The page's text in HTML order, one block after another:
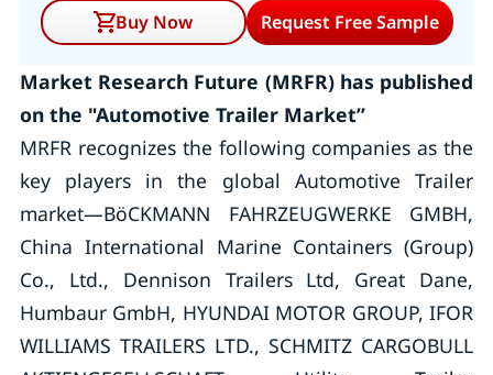
Buy Now
Request Free Sample
Market Research Future (MRFR) has published
on the "Automotive Trailer Market”
MRFR recognizes the following companies as the
key players in the global Automotive Trailer
market—BöCKMANN FAHRZEUGWERKE GMBH,
China International Marine Containers (Group)
Co., Ltd., Dennison Trailers Ltd, Great Dane,
Humbaur GmbH, HYUNDAI MOTOR GROUP, IFOR
WILLIAMS TRAILERS LTD., SCHMITZ CARGOBULL